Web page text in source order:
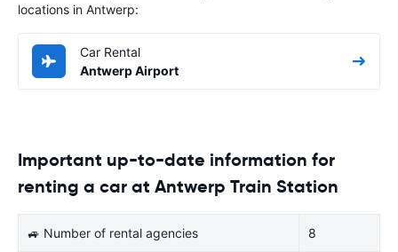
locations in Antwerp:
Car Rental
Antwerp Airport
Important up-to-date information for
renting a car at Antwerp Train Station
🚙 Number of rental agencies 8